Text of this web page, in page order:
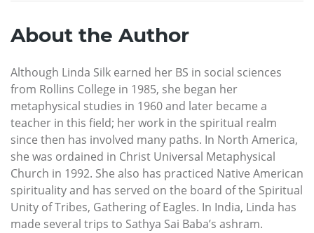
About the Author
Although Linda Silk earned her BS in social sciences
from Rollins College in 1985, she began her
metaphysical studies in 1960 and later became a
teacher in this field; her work in the spiritual realm
since then has involved many paths. In North America,
she was ordained in Christ Universal Metaphysical
Church in 1992. She also has practiced Native American
spirituality and has served on the board of the Spiritual
Unity of Tribes, Gathering of Eagles. In India, Linda has
made several trips to Sathya Sai Baba’s ashram.